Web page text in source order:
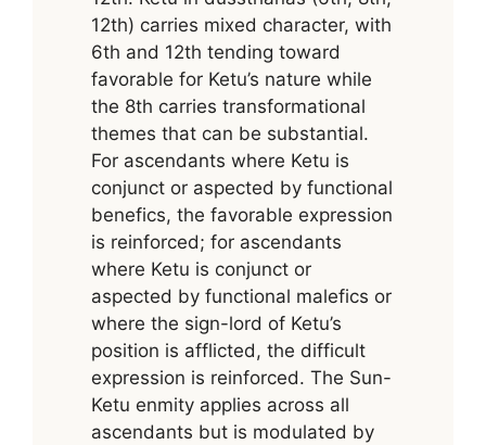
12th) carries mixed character, with
6th and 12th tending toward
favorable for Ketu’s nature while
the 8th carries transformational
themes that can be substantial.
For ascendants where Ketu is
conjunct or aspected by functional
benefics, the favorable expression
is reinforced; for ascendants
where Ketu is conjunct or
aspected by functional malefics or
where the sign-lord of Ketu’s
position is afflicted, the difficult
expression is reinforced. The Sun-
Ketu enmity applies across all
ascendants but is modulated by